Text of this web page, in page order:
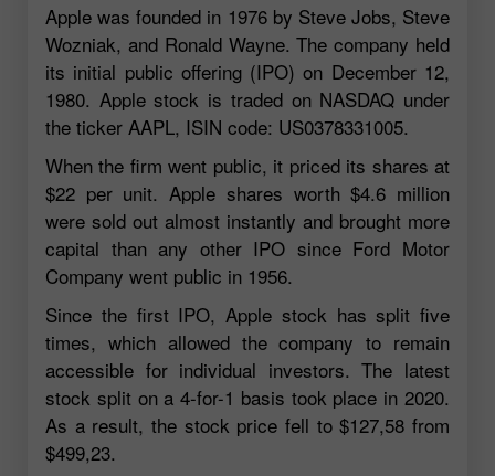
Apple was founded in 1976 by Steve Jobs, Steve
Wozniak, and Ronald Wayne. The company held
its initial public offering (IPO) on December 12,
1980. Apple stock is traded on NASDAQ under
the ticker AAPL, ISIN code: US0378331005.
When the firm went public, it priced its shares at
$22 per unit. Apple shares worth $4.6 million
were sold out almost instantly and brought more
capital than any other IPO since Ford Motor
Company went public in 1956.
Since the first IPO, Apple stock has split five
times, which allowed the company to remain
accessible for individual investors. The latest
stock split on a 4-for-1 basis took place in 2020.
As a result, the stock price fell to $127,58 from
$499,23.